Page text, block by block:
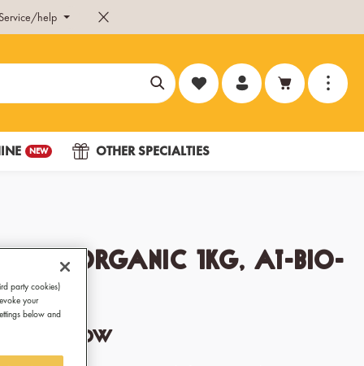
help
You have 0 wishlist items
NEW OTHER SPECIALTIES
Organic 1kg, AT-BIO-
show
party cookies)
your
below and